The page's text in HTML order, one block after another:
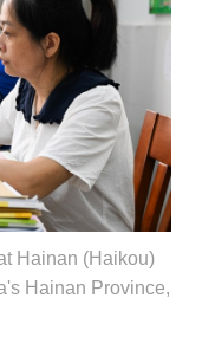
Hainan (Haikou)
Hainan Province,